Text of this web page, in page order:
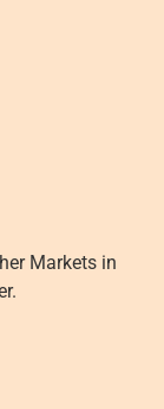
Markets in